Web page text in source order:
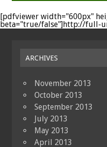
[pdfviewer width="600px"
beta="true/false"]http://full-
ARCHIVES
November 2013
October 2013
September 2013
July 2013
May 2013
April 2013